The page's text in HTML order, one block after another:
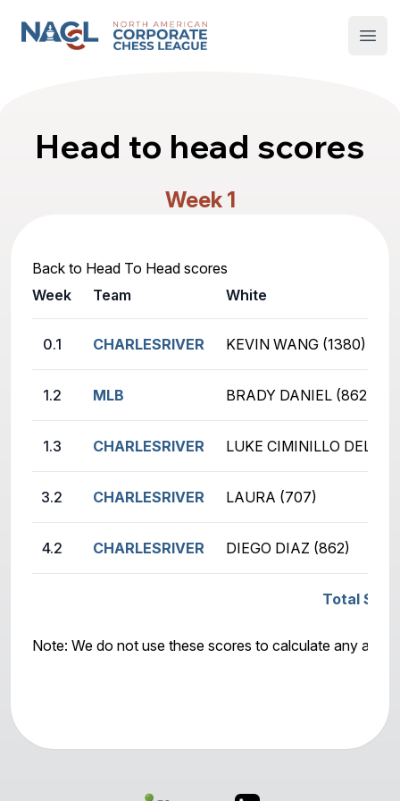
North American Corporate Chess League
Head to head scores
Week 1
Back to Head To Head scores
Week
Team White
0.1 CHARLESRIVER KEVIN WANG (1380)
1.2 MLB BRADY DANIEL (862)
1.3 CHARLESRIVER LUKE CIMINILLO
3.2 CHARLESRIVER LAURA (707)
4.2 CHARLESRIVER DIEGO DIAZ (862)
Total
Note: We do not use these scores to calculate any